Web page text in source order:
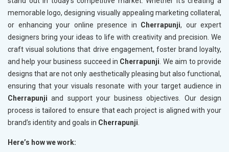
memorable logo, designing visually appealing marketing collateral,
or enhancing your online presence in Cherrapunji, our expert
designers bring your ideas to life with creativity and precision. We
craft visual solutions that drive engagement, foster brand loyalty,
and help your business succeed in Cherrapunji. We aim to provide
designs that are not only aesthetically pleasing but also functional,
ensuring that your visuals resonate with your target audience in
Cherrapunji and support your business objectives. Our design
process is tailored to ensure that each project is aligned with your
brand’s identity and goals in Cherrapunji.
Here’s how we work: